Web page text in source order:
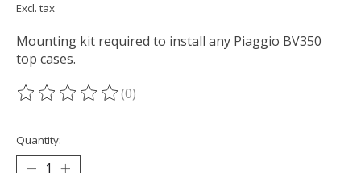
Excl. tax
Mounting kit required to install any Piaggio BV350
top cases.
The rating of this product is
(0)
Quantity: